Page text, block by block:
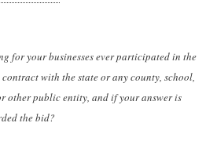
for your businesses ever participated in the
with the state or any county, school,
other public entity, and if your answer is
the bid?